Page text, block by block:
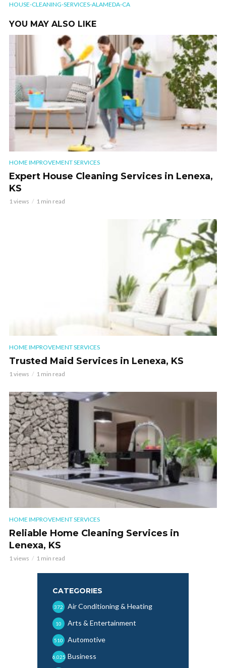
HOUSE-CLEANING-SERVICES-ALAMEDA-CA
YOU MAY ALSO LIKE
HOME IMPROVEMENT SERVICES
Expert House Cleaning Services in Lenexa,
KS
1 views 1 min read
HOME IMPROVEMENT SERVICES
Trusted Maid Services in Lenexa, KS
1 views 1 min read
HOME IMPROVEMENT SERVICES
Reliable Home Cleaning Services in
Lenexa, KS
1 views 1 min read
CATEGORIES
Air Conditioning & Heating
372
Arts & Entertainment
10
Automotive
510
Business
6,025